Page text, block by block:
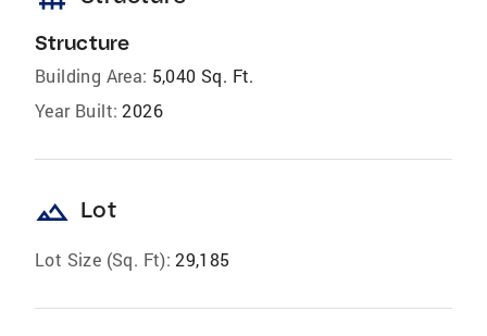
Structure
Building Area: 5,040 Sq. Ft.
Year Built: 2026
landscape Lot
Lot Size (Sq. Ft): 29,185